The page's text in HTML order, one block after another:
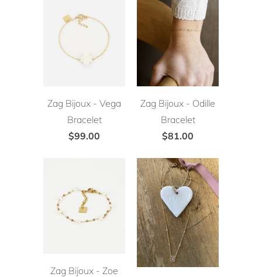
Zag Bijoux - Vega
Bracelet
$99.00
Zag Bijoux - Odille
Bracelet
$81.00
Zag Bijoux - Zoe